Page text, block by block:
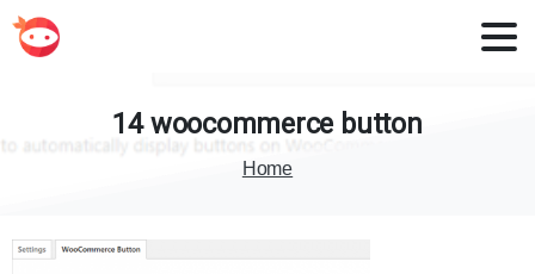
14 woocommerce button
Home